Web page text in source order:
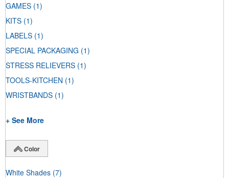
GAMES (1)
KITS (1)
LABELS (1)
SPECIAL PACKAGING (1)
STRESS RELIEVERS (1)
TOOLS-KITCHEN (1)
WRISTBANDS (1)
+ See More
Color
White Shades (7)